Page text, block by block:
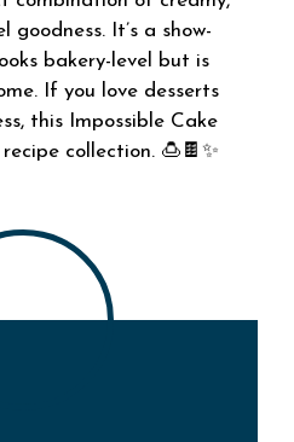
goodness. It’s a show-
bakery-level but is
If you love desserts
this Impossible Cake
collection. 🍮🍫✨